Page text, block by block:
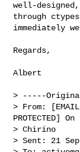
well-
through
immediately
Regards,
Albert
> -----
> From: [EMAIL
PROTECTED]
> Chirino
> Sent: 21